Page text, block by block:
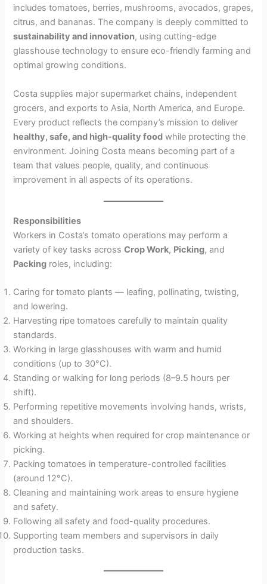
includes tomatoes, berries, mushrooms, avocados, grapes,
citrus, and bananas. The company is deeply committed to
sustainability and innovation, using cutting-edge
glasshouse technology to ensure eco-friendly farming and
optimal growing conditions.
Costa supplies major supermarket chains, independent
grocers, and exports to Asia, North America, and Europe.
Every product reflects the company’s mission to deliver
healthy, safe, and high-quality food while protecting the
environment. Joining Costa means becoming part of a
team that values people, quality, and continuous
improvement in all aspects of its operations.
Responsibilities
Workers in Costa’s tomato operations may perform a
variety of key tasks acrossCrop Work, Picking, and
Packing roles, including:
Caring for tomato plants — leafing, pollinating, twisting,
and lowering.
Harvesting ripe tomatoes carefully to maintain quality
standards.
Working in large glasshouses with warm and humid
conditions (up to 30°C).
Standing or walking for long periods (8–9.5 hours per
shift).
Performing repetitive movements involving hands, wrists,
and shoulders.
Working at heights when required for crop maintenance or
picking.
Packing tomatoes in temperature-controlled facilities
(around 12°C).
Cleaning and maintaining work areas to ensure hygiene
and safety.
Following all safety and food-quality procedures.
Supporting team members and supervisors in daily
production tasks.